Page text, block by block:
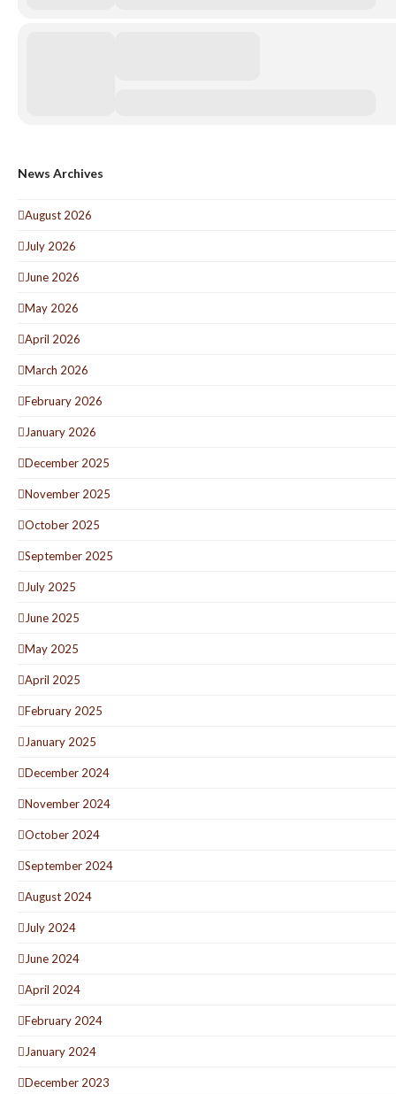
News Archives
August 2026
July 2026
June 2026
May 2026
April 2026
March 2026
February 2026
January 2026
December 2025
November 2025
October 2025
September 2025
July 2025
June 2025
May 2025
April 2025
February 2025
January 2025
December 2024
November 2024
October 2024
September 2024
August 2024
July 2024
June 2024
April 2024
February 2024
January 2024
December 2023